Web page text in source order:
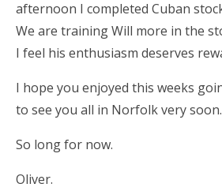
afternoon I completed Cuban
We are training Will more in the
I feel his enthusiasm deserves
I hope you enjoyed this weeks
to see you all in Norfolk very soon.
So long for now.
Oliver.